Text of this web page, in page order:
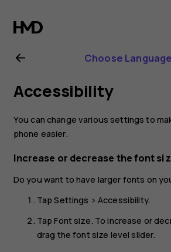
Nokia
8.1
user
guide
Choose Language
Accessibility
You can change various settings to
phone easier.
Increase or decrease the font
Do you want to have larger fonts on
TapSettings >Accessibility.
TapFont size. To increase or
drag the font size level slider.